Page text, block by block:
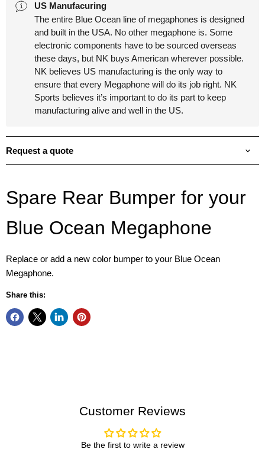
US Manufacuring
The entire Blue Ocean line of megaphones is designed
and built in the USA. No other megaphone is. Some
electronic components have to be sourced overseas
these days, but NK buys American wherever possible.
NK believes US manufacturing is the only way to
ensure that every Megaphone will do its job right. NK
Sports believes it’s important to do its part to keep
manufacturing alive and well in the US.
Request a quote
Spare Rear Bumper for your
Blue Ocean Megaphone
Replace or add a new color bumper to your Blue Ocean
Megaphone.
Share this:
Customer Reviews
Be the first to write a review